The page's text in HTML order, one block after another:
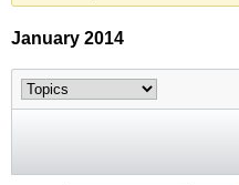
January 2014